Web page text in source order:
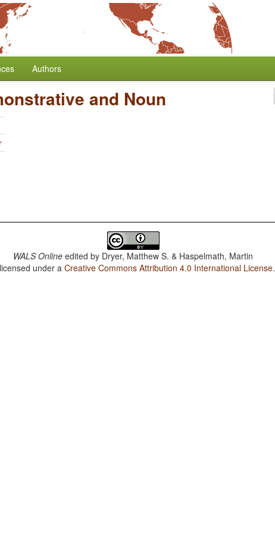
Authors
and Noun
WALS Online edited by Dryer, Matthew S. & Haspelmath, Martin
under aCreative Commons Attribution 4.0 International License.